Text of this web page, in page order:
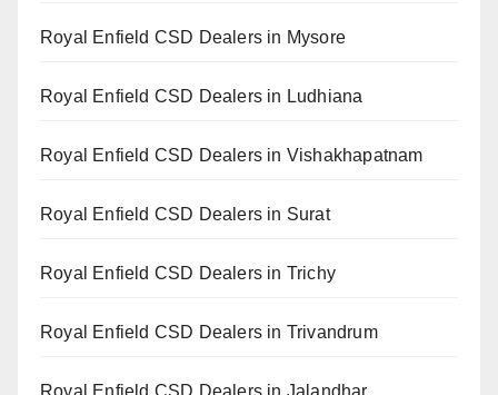
Royal Enfield CSD Dealers in Mysore
Royal Enfield CSD Dealers in Ludhiana
Royal Enfield CSD Dealers in Vishakhapatnam
Royal Enfield CSD Dealers in Surat
Royal Enfield CSD Dealers in Trichy
Royal Enfield CSD Dealers in Trivandrum